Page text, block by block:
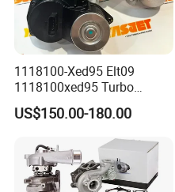
1118100-Xed95 Elt09
1118100xed95 Turbo
Charger Turbocharger for
Great Wall Wingle 7 Poer
Diesel Engine 2.0t
Turbocompresor Car Parts
US$150.00-180.00